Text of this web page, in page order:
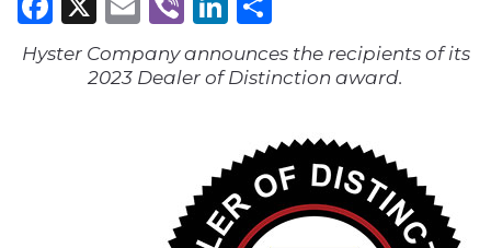
Hyster Company announces the recipients of its
2023 Dealer of Distinction award.